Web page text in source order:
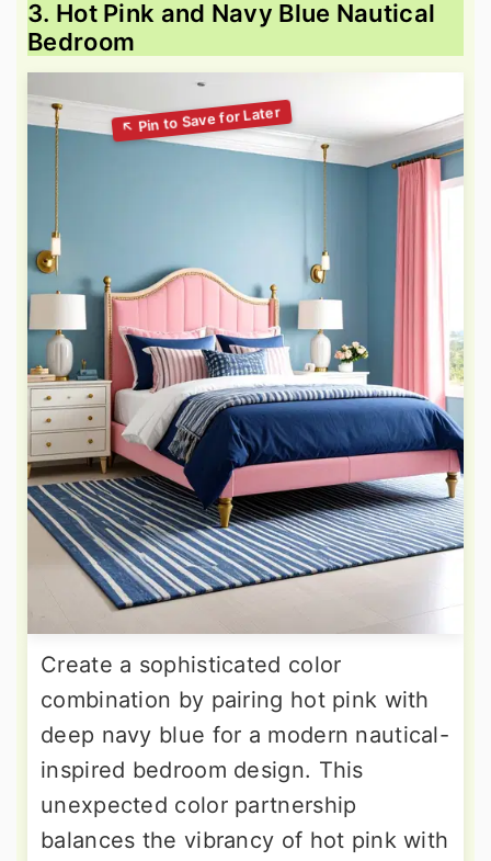
3. Hot Pink and Navy Blue Nautical
Bedroom
Create a sophisticated color
combination by pairing hot pink with
deep navy blue for a modern nautical-
inspired bedroom design. This
unexpected color partnership
balances the vibrancy of hot pink with